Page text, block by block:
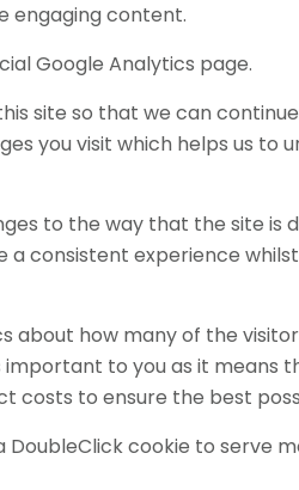
engaging content.
Google Analytics page.
site so that we can
you visit which helps us
to the way that the site is
consistent experience
how many of the
to you as it means
costs to ensure the best
DoubleClick cookie to serve